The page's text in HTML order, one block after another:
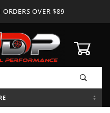
ORDERS OVER $89